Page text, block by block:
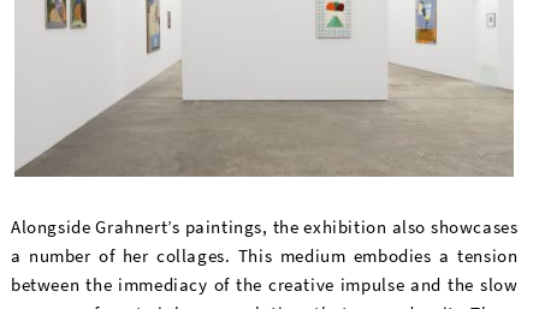
Alongside Grahnert’s paintings, the exhibition also showcases
a number of her collages. This medium embodies a tension
between the immediacy of the creative impulse and the slow